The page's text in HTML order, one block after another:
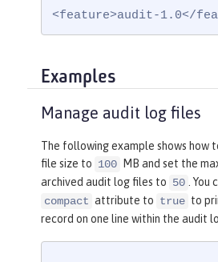
<feature>audit-1.0</
Examples
Manage audit log files
The following example shows how
file size to 100
MB and set the
archived audit log files to 50 . You
compact attribute to true to
record on one line within the audit